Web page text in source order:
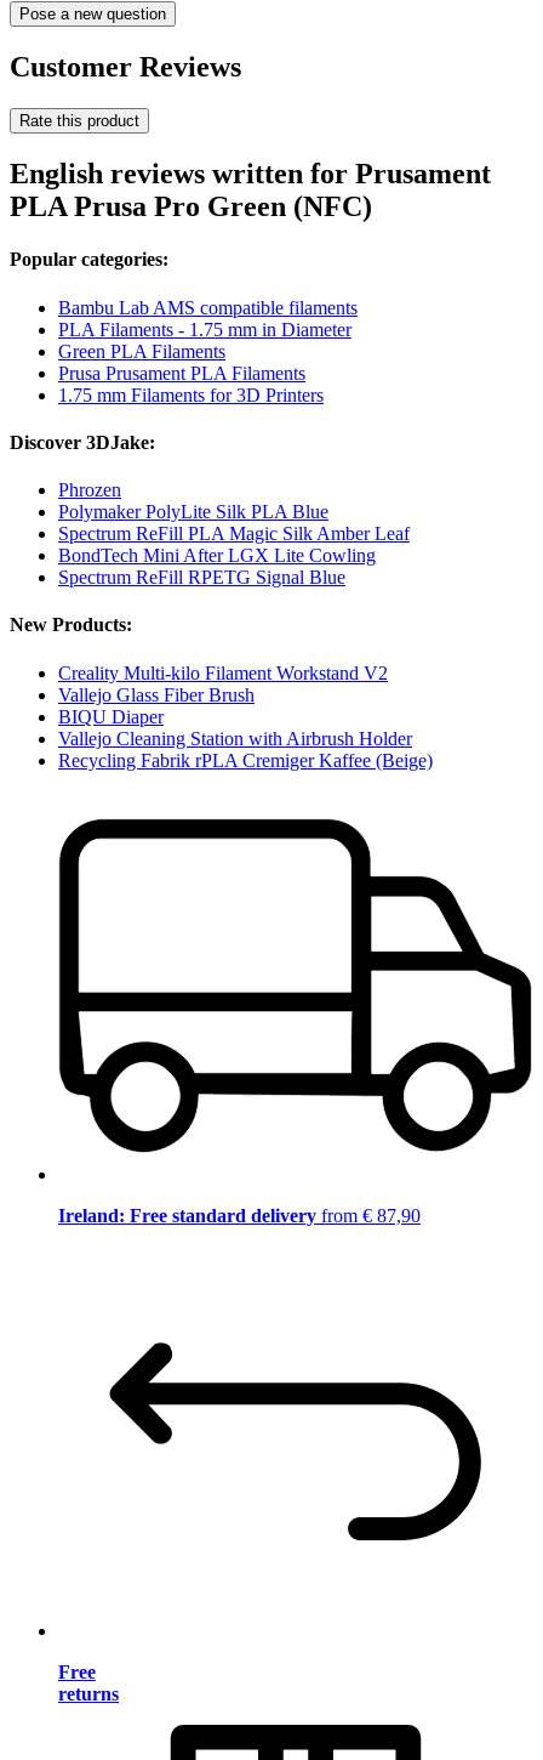
Pose a new question
Customer Reviews
Rate this product
English reviews written for Prusament
PLA Prusa Pro Green (NFC)
Popular categories:
Bambu Lab AMS compatible filaments
PLA Filaments - 1.75 mm in Diameter
Green PLA Filaments
Prusa Prusament PLA Filaments
1.75 mm Filaments for 3D Printers
Discover 3DJake:
Phrozen
Polymaker PolyLite Silk PLA Blue
Spectrum ReFill PLA Magic Silk Amber Leaf
BondTech Mini After LGX Lite Cowling
Spectrum ReFill RPETG Signal Blue
New Products:
Creality Multi-kilo Filament Workstand V2
Vallejo Glass Fiber Brush
BIQU Diaper
Vallejo Cleaning Station with Airbrush Holder
Recycling Fabrik rPLA Cremiger Kaffee (Beige)
Ireland: Free standard delivery from € 87,90
Free
returns